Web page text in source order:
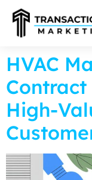
HVAC
Contract
High-